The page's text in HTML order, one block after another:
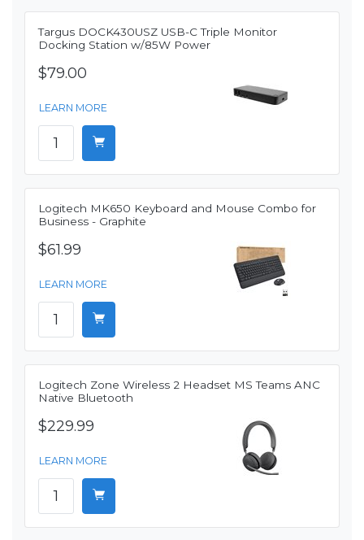
Targus DOCK430USZ USB-C Triple Monitor
Docking Station w/85W Power
$79.00
LEARN MORE
Logitech MK650 Keyboard and Mouse Combo for
Business - Graphite
$61.99
LEARN MORE
Logitech Zone Wireless 2 Headset MS Teams ANC
Native Bluetooth
$229.99
LEARN MORE